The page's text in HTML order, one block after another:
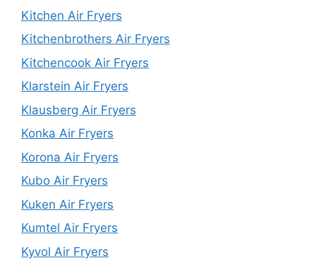
Kitchen Air Fryers
Kitchenbrothers Air Fryers
Kitchencook Air Fryers
Klarstein Air Fryers
Klausberg Air Fryers
Konka Air Fryers
Korona Air Fryers
Kubo Air Fryers
Kuken Air Fryers
Kumtel Air Fryers
Kyvol Air Fryers